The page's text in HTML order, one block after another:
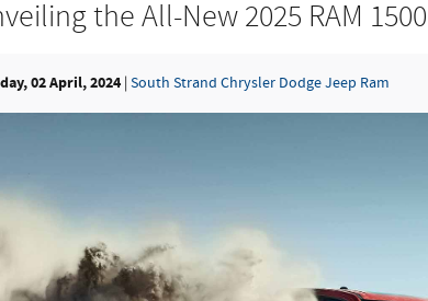
the All-New 2025 RAM
02 April, 2024 South Strand Chrysler Dodge Jeep Ram